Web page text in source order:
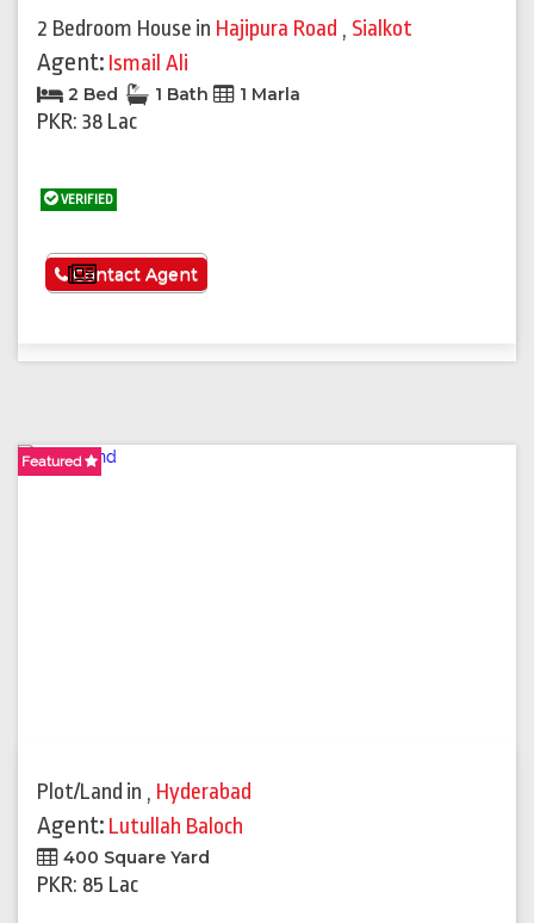
2 Bedroom House in Hajipura Road , Sialkot
Agent: Ismail Ali
2 Bed 1 Bath 1 Marla
PKR: 38 Lac
VERIFIED
See More
Contact Agent
Featured
Plot/Land in , Hyderabad
Agent: Lutullah Baloch
400 Square Yard
PKR: 85 Lac